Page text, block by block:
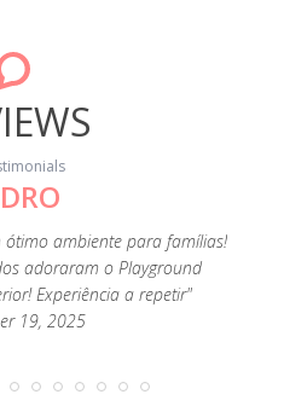
ótimo ambiente para famílias!
adoraram o Playground
Experiência a repetir"
19, 2025